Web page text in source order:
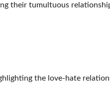
their tumultuous
the love-hate